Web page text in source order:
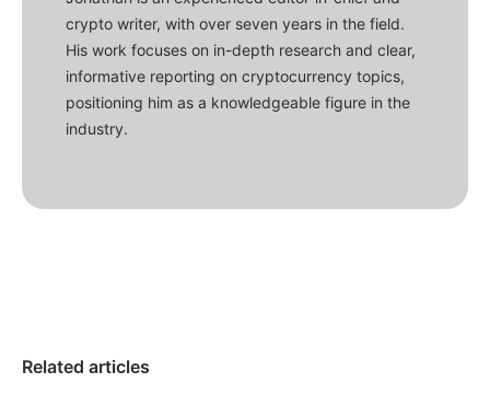
crypto writer, with over seven years in the field.
His work focuses on in-depth research and clear,
informative reporting on cryptocurrency topics,
positioning him as a knowledgeable figure in the
industry.
Related articles